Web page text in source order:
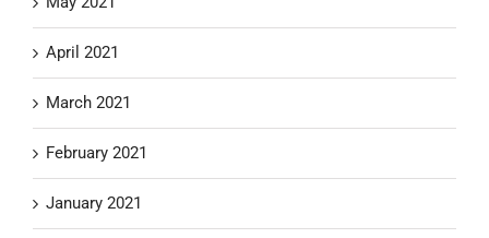
April 2021
March 2021
February 2021
January 2021